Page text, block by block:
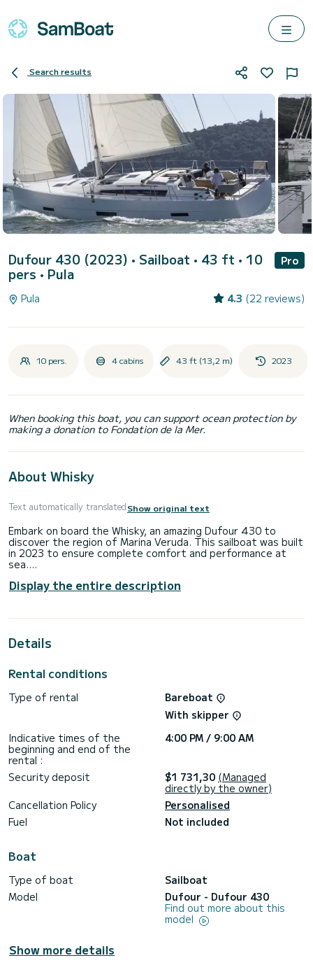
Search results
Dufour 430 (2023) • Sailboat • 43 ft • 10
pers • Pula
Pro
Pula 4.3 (22 reviews)
10 pers. 4 cabins 43 ft (13,2 m) 2023
When booking this boat, you can support ocean protection by
making a donation to Fondation de la Mer.
About Whisky
Text automatically translatedShow original text
Embark on board the Whisky, an amazing Dufour 430 to
discover the region of Marina Veruda. This sailboat was built
in 2023 to ensure complete comfort and performance at
sea.
The sailboat is 13 meters in length with 59 horsepower. The
4 cabins can accommodate 10 passengers when cruising.
For your comfort, Whisky has 2 toilets with a shower
This boat is equipped with a Full batten mainsail and a Furling
thruster, USB plug, TV.
We invite you to request a quote directly via the platform,
Display the entire description
Details
Rental conditions
Type of rental
Bareboat
With skipper
Indicative times of the
beginning and end of the
rental :
4:00 PM / 9:00 AM
Security deposit $1 731,30 (Managed
directly by the owner)
Cancellation Policy
Personalised
Fuel
Not included
Boat
Type of boat
Sailboat
Model
Dufour - Dufour 430
Find out more about this
model
Show more details